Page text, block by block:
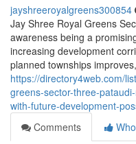
jayshreeroyalgreens300854
Jay Shree Royal Greens
awareness being a
increasing development
planned townships
https://directory4web.com/
greens-sector-three-
with-future-development-
Comments